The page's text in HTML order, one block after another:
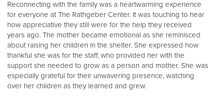
Reconnecting with the family was a heartwarming experience
for everyone at The Rathgeber Center. It was touching to hear
how appreciative they still were for the help they received
years ago. The mother became emotional as she reminisced
about raising her children in the shelter. She expressed how
thankful she was for the staff, who provided her with the
support she needed to grow as a person and mother. She was
especially grateful for their unwavering presence, watching
over her children as they learned and grew.